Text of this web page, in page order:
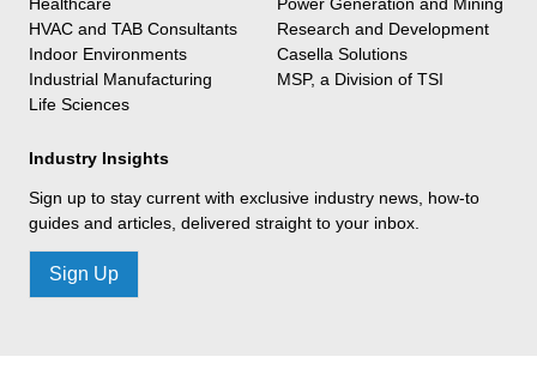
Healthcare
HVAC and TAB Consultants
Indoor Environments
Industrial Manufacturing
Life Sciences
Power Generation and Mining
Research and Development
Casella Solutions
MSP, a Division of TSI
Industry Insights
Sign up to stay current with exclusive industry news, how-to
guides and articles, delivered straight to your inbox.
Sign Up